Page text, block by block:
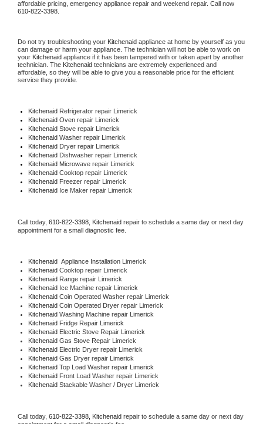
610-822-3398.
Do not try troubleshooting your Kitchenaid appliance at home by yourself as you
can damage or harm your appliance. The technician will not be able to work on
your Kitchenaid appliance if it has been tampered with or taken apart by another
technician. The Kitchenaid technicians are extremely experienced and
affordable, so they will be able to give you a reasonable price for the efficient
service they provide.
Kitchenaid Refrigerator repair Limerick
Kitchenaid Oven repair Limerick
Kitchenaid Stove repair Limerick
Kitchenaid Washer repair Limerick
Kitchenaid Dryer repair Limerick
Kitchenaid Dishwasher repair Limerick
Kitchenaid Microwave repair Limerick
Kitchenaid Cooktop repair Limerick
Kitchenaid Freezer repair Limerick
Kitchenaid Ice Maker repair Limerick
Call today, 610-822-3398, Kitchenaid repair to schedule a same day or next day
appointment for a small diagnostic fee.
Kitchenaid Appliance Installation Limerick
Kitchenaid Cooktop repair Limerick
Kitchenaid Range repair Limerick
Kitchenaid Ice Machine repair Limerick
Kitchenaid Coin Operated Washer repair Limerick
Kitchenaid Coin Operated Dryer repair Limerick
Kitchenaid Washing Machine repair Limerick
Kitchenaid Fridge Repair Limerick
Kitchenaid Electric Stove Repair Limerick
Kitchenaid Gas Stove Repair Limerick
Kitchenaid Electric Dryer repair Limerick
Kitchenaid Gas Dryer repair Limerick
Kitchenaid Top Load Washer repair Limerick
Kitchenaid Front Load Washer repair Limerick
Kitchenaid Stackable Washer / Dryer Limerick
Call today, 610-822-3398, Kitchenaid repair to schedule a same day or next day